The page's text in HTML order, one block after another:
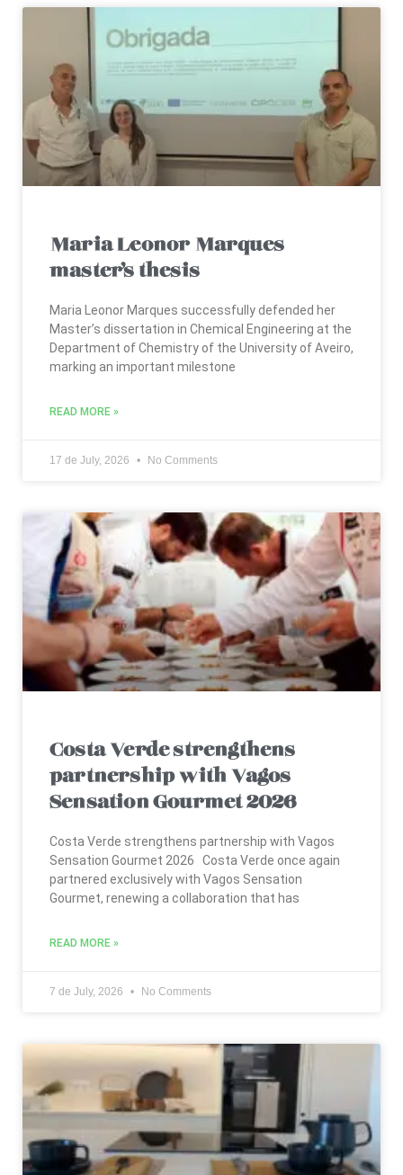
Maria Leonor Marques
master’s thesis
Maria Leonor Marques successfully defended her
Master’s dissertation in Chemical Engineering at the
Department of Chemistry of the University of Aveiro,
marking an important milestone
READ MORE »
17 de July, 2026 No Comments
Costa Verde strengthens
partnership with Vagos
Sensation Gourmet 2026
Costa Verde strengthens partnership with Vagos
Sensation Gourmet 2026 Costa Verde once again
partnered exclusively with Vagos Sensation
Gourmet, renewing a collaboration that has
READ MORE »
7 de July, 2026 No Comments